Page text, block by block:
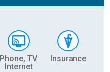
Phone, TV,
Internet
Insurance